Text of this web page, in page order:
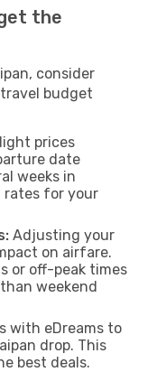
the
consider
budget
prices
date
weeks in
rates for your
Adjusting your
on airfare.
or off-peak times
weekend
with eDreams to
drop. This
best deals.